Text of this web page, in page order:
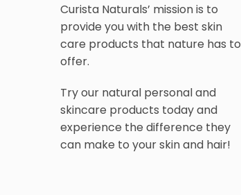
Curista Naturals’ mission is to
provide you with the best skin
care products that nature has to
offer.
Try our natural personal and
skincare products today and
experience the difference they
can make to your skin and hair!